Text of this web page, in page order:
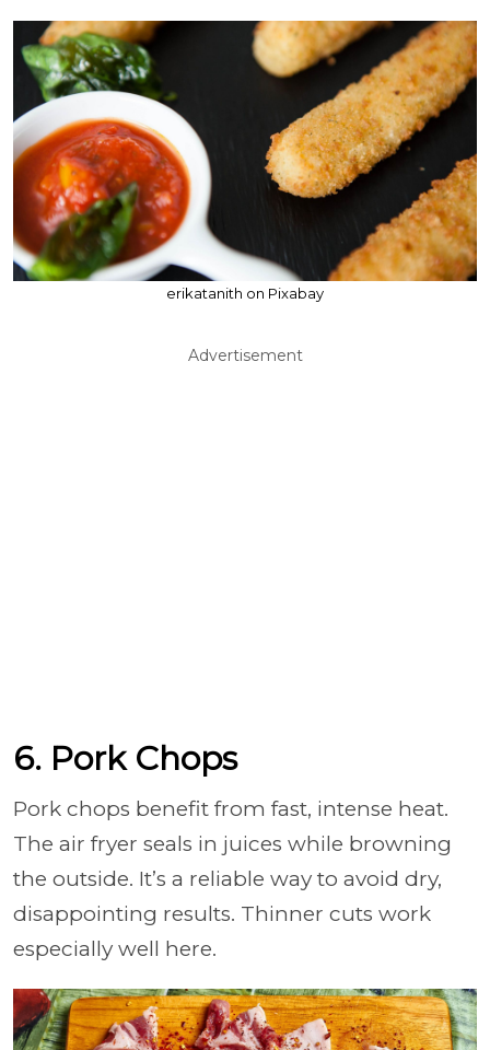
erikatanith on Pixabay
Advertisement
6. Pork Chops
Pork chops benefit from fast, intense heat.
The air fryer seals in juices while browning
the outside. It’s a reliable way to avoid dry,
disappointing results. Thinner cuts work
especially well here.